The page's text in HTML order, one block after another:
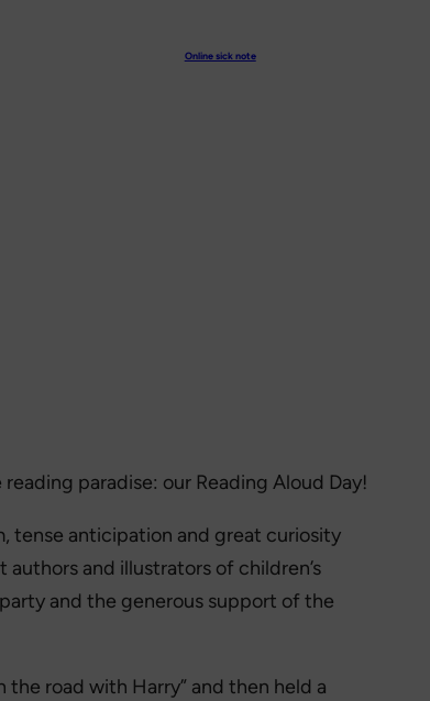
Online sick note
paradise: our Reading Aloud Day!
tense anticipation and great curiosity
and illustrators of children’s
and the generous support of the
the road with Harry” and then held a